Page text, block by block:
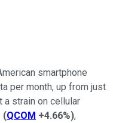
smartphone
per month, up from just
a strain on cellular
(QCOM +4.66%),